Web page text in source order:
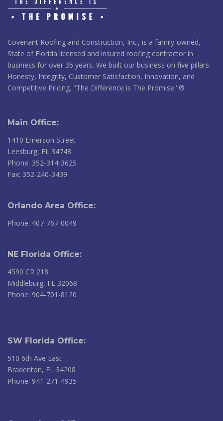
Covenant Roofing and Construction, Inc., is a family-owned,
State of Florida licensed and insured roofing contractor in
business for over 35 years. We built our business on five pillars:
Honesty, Integrity, Customer Satisfaction, Innovation, and
Competitive Pricing. "The Difference is The Promise."®
Main Office:
1410 Emerson Street
Leesburg, FL 34748
Phone: 352-314-3625
Fax: 352-240-3439
Orlando Area Office:
Phone: 407-767-0049
NE Florida Office:
4590 CR 218
Middleburg, FL 32068
Phone: 904-701-8120
SW Florida Office:
510 6th Ave East
Bradenton, FL 34208
Phone: 941-271-4935